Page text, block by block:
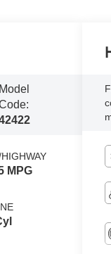
Model
MPG